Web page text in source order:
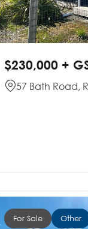
$230,000 +
57 Bath Road,
For Sale Other